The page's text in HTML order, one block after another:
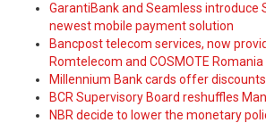
GarantiBank and Seamless introduce
newest mobile payment solution
Bancpost telecom services, now
Romtelecom and COSMOTE Romania
Millennium Bank cards offer
BCR Supervisory Board reshuffles
NBR decide to lower the monetary